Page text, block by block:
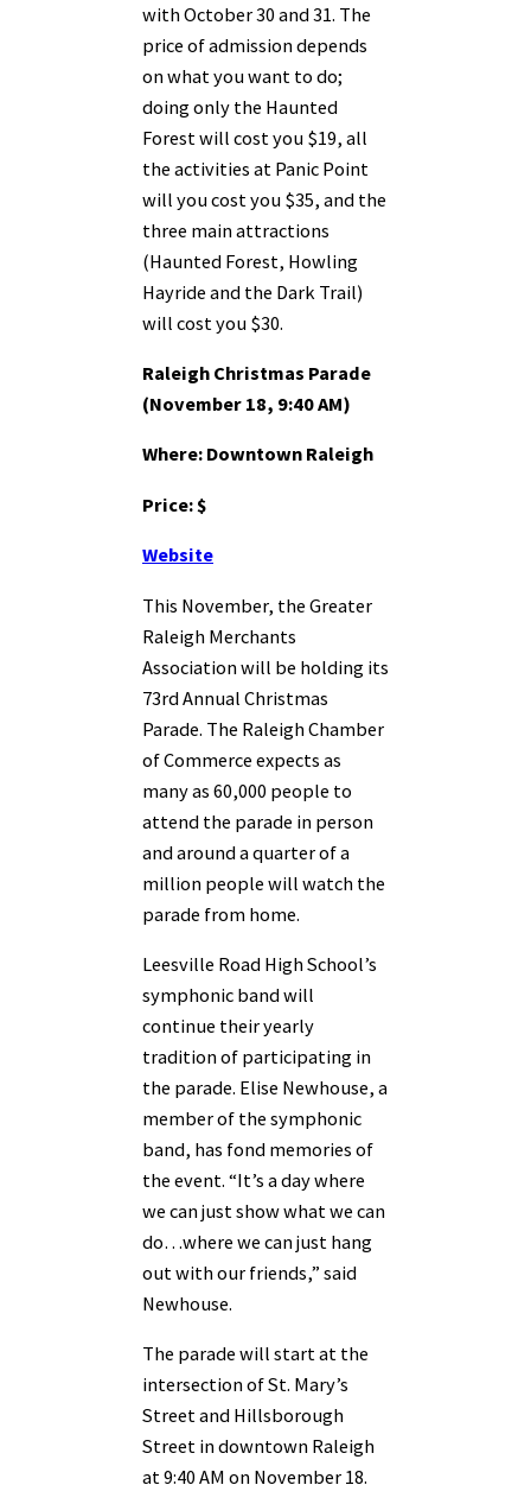
with October 30 and 31. The
price of admission depends
on what you want to do;
doing only the Haunted
Forest will cost you $19, all
the activities at Panic Point
will you cost you $35, and the
three main attractions
(Haunted Forest, Howling
Hayride and the Dark Trail)
will cost you $30.
Raleigh Christmas Parade
(November 18, 9:40 AM)
Where: Downtown Raleigh
Price: $
Website
This November, the Greater
Raleigh Merchants
Association will be holding its
73rd Annual Christmas
Parade. The Raleigh Chamber
of Commerce expects as
many as 60,000 people to
attend the parade in person
and around a quarter of a
million people will watch the
parade from home.
Leesville Road High School’s
symphonic band will
continue their yearly
tradition of participating in
the parade. Elise Newhouse, a
member of the symphonic
band, has fond memories of
the event. “It’s a day where
we can just show what we can
do…where we can just hang
out with our friends,” said
Newhouse.
The parade will start at the
intersection of St. Mary’s
Street and Hillsborough
Street in downtown Raleigh
at 9:40 AM on November 18.